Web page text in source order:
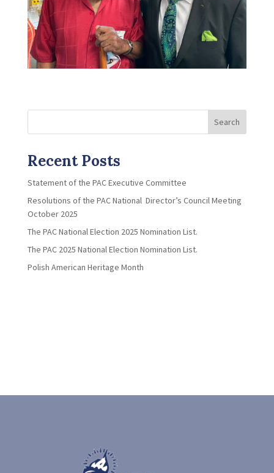
Search
Recent Posts
Statement of the PAC Executive Committee
Resolutions of the PAC National Director’s Council Meeting
October 2025
The PAC National Election 2025 Nomination List.
The PAC 2025 National Election Nomination List.
Polish American Heritage Month